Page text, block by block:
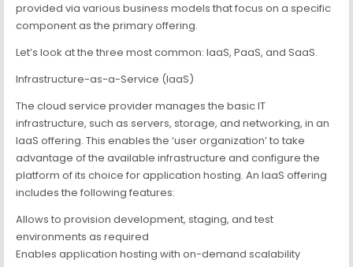
provided via various business models that focus on a specific
component as the primary offering.
Let’s look at the three most common: IaaS, PaaS, and SaaS.
Infrastructure-as-a-Service (IaaS)
The cloud service provider manages the basic IT
infrastructure, such as servers, storage, and networking, in an
IaaS offering. This enables the ‘user organization’ to take
advantage of the available infrastructure and configure the
platform of its choice for application hosting. An IaaS offering
includes the following features:
Allows to provision development, staging, and test
environments as required
Enables application hosting with on-demand scalability